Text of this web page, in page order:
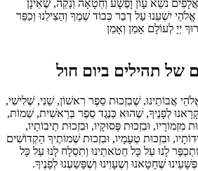
נֹשֵא עָוֹן וָפֶשָׁע וְחַטָאָה וְנַקֵה, שֶׁאֵינָן
אֱלֹהֵי יִשְׁעֵנוּ עַל דְבַר כְּבוֹד שְׁמֶךָ וְהַצִילֵנוּ וְכַפֵּר
תהילים ביום חול
אֲבוֹתֵינוּ, שֶׁבִזְכוּת סֵפֶר רִאשׁוֹן, שֵׁנִי, שְׁלִישִׁי,
לְפָנֶיךָ, שֶׁהוּא כְּנֶגֶד סֵפֶר בְּרֵאשִׁית, שְׁמוֹת,
וּבִזְכוּת פְּסוּקָיו, וּבִזְכוּת תֵיבוֹתָיו,
וּבִזְכוּת טְעָמָיו, וּבִזְכוּת שְׁמוֹתֶיךָ הַקְדוֹשִׁים
לָנוּ עַל כָּל חַטֹאתֵינוּ וְתִסְלָח לָנוּ עַל כָּל
פְּשָׁעֵינוּ שֶׁחָטָאנוּ וְשֶעָוִינוּ וְשֶׁפָּשַעְנוּ לְפָנֶיךָ.